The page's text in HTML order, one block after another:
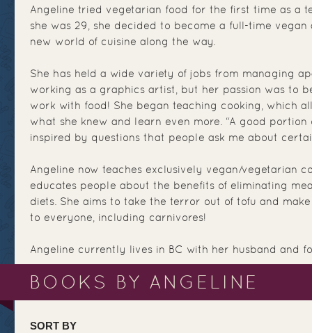
Angeline tried vegetarian food for the first time as a
she was 29, she decided to become a full-time
new world of cuisine along the way.
She has held a wide variety of jobs from managing
working as a graphics artist, but her passion was to
work with food! She began teaching cooking, which
what she knew and learn even more. “A good
inspired by questions that people ask me about
Angeline now teaches exclusively vegan/vegetarian
educates people about the benefits of eliminating
diets. She aims to take the terror out of tofu and
to everyone, including carnivores!
Angeline currently lives in BC with her husband and
BOOKS BY ANGELINE
SORT BY